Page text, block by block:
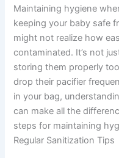
Maintaining hygiene
keeping your baby safe
might not realize how
contaminated. It’s not
storing them properly
drop their pacifier
in your bag,
can make all the
steps for maintaining
Regular Sanitization Tips